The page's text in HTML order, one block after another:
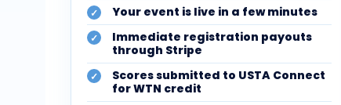
Your event is live in a few minutes
Immediate registration payouts
through Stripe
Scores submitted to USTA Connect
for WTN credit